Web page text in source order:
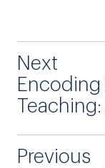
Next
Encoding
Previous